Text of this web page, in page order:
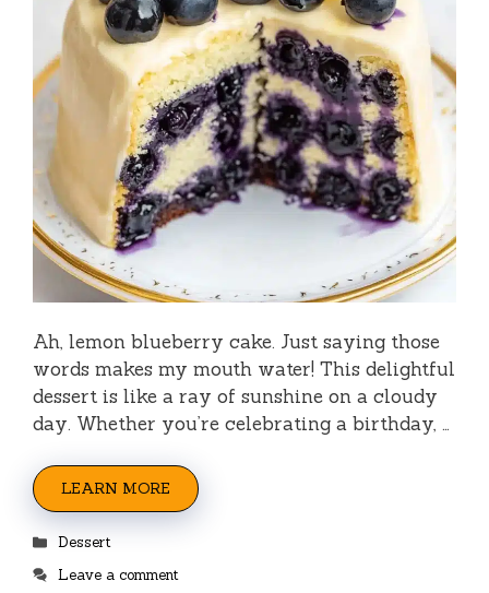
Ah, lemon blueberry cake. Just saying those
words makes my mouth water! This delightful
dessert is like a ray of sunshine on a cloudy
day. Whether you’re celebrating a birthday, …
LEARN MORE
Categories
Dessert
Leave a comment